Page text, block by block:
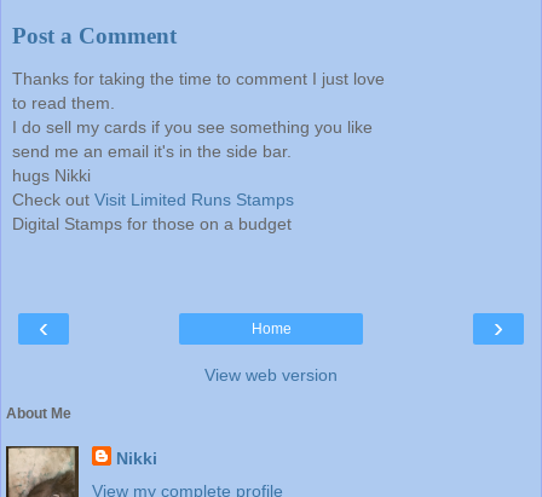
Post a Comment
Thanks for taking the time to comment I just love
to read them.
I do sell my cards if you see something you like
send me an email it's in the side bar.
hugs Nikki
Check out Visit Limited Runs Stamps
Digital Stamps for those on a budget
‹ ›
Home
View web version
About Me
Nikki
View my complete profile